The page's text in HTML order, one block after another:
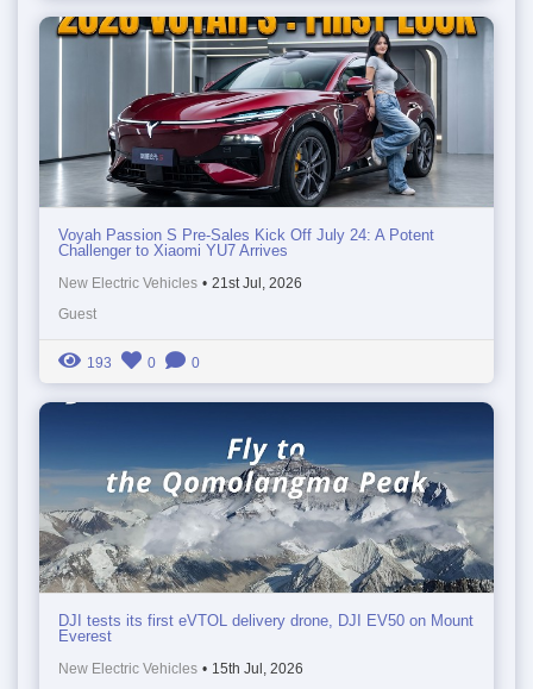
Voyah Passion S Pre-Sales Kick Off July 24: A Potent
Challenger to Xiaomi YU7 Arrives
New Electric Vehicles • 21st Jul, 2026
Guest
193 0 0
DJI tests its first eVTOL delivery drone, DJI EV50 on Mount
Everest
New Electric Vehicles • 15th Jul, 2026